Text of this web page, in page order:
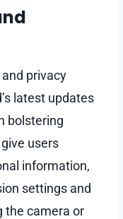
privacy
latest updates
bolstering
users
information,
settings and
the camera or